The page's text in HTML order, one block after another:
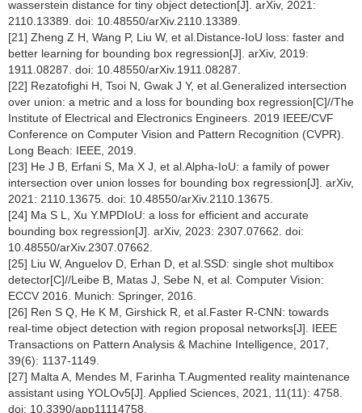
wasserstein distance for tiny object detection[J]. arXiv, 2021:
2110.13389. doi: 10.48550/arXiv.2110.13389.
[21] Zheng Z H, Wang P, Liu W, et al.Distance-IoU loss: faster and
better learning for bounding box regression[J]. arXiv, 2019:
1911.08287. doi: 10.48550/arXiv.1911.08287.
[22] Rezatofighi H, Tsoi N, Gwak J Y, et al.Generalized intersection
over union: a metric and a loss for bounding box regression[C]//The
Institute of Electrical and Electronics Engineers. 2019 IEEE/CVF
Conference on Computer Vision and Pattern Recognition (CVPR).
Long Beach: IEEE, 2019.
[23] He J B, Erfani S, Ma X J, et al.Alpha-IoU: a family of power
intersection over union losses for bounding box regression[J]. arXiv,
2021: 2110.13675. doi: 10.48550/arXiv.2110.13675.
[24] Ma S L, Xu Y.MPDIoU: a loss for efficient and accurate
bounding box regression[J]. arXiv, 2023: 2307.07662. doi:
10.48550/arXiv.2307.07662.
[25] Liu W, Anguelov D, Erhan D, et al.SSD: single shot multibox
detector[C]//Leibe B, Matas J, Sebe N, et al. Computer Vision:
ECCV 2016. Munich: Springer, 2016.
[26] Ren S Q, He K M, Girshick R, et al.Faster R-CNN: towards
real-time object detection with region proposal networks[J]. IEEE
Transactions on Pattern Analysis & Machine Intelligence, 2017,
39(6): 1137-1149.
[27] Malta A, Mendes M, Farinha T.Augmented reality maintenance
assistant using YOLOv5[J]. Applied Sciences, 2021, 11(11): 4758.
doi: 10.3390/app11114758.